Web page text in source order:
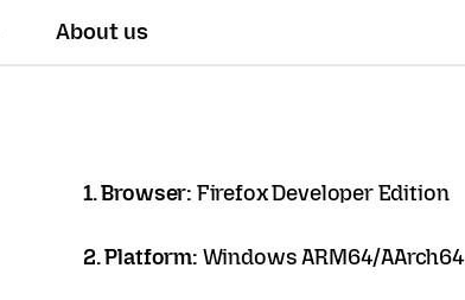
About us
1. Browser: Firefox Developer Edition
2. Platform: Windows ARM64/AArch64